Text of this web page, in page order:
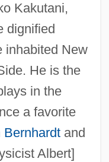
Kakutani,
dignified
inhabited New
He is the
in the
a favorite
Bernhardtand
Albert]